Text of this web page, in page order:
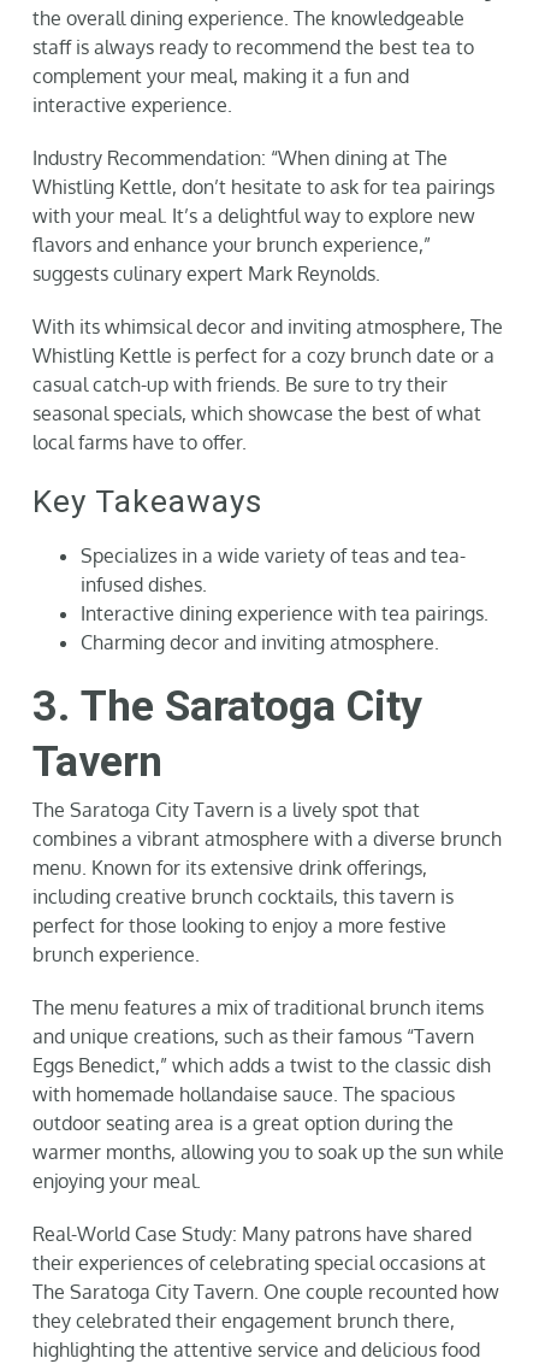
the overall dining experience. The knowledgeable
staff is always ready to recommend the best tea to
complement your meal, making it a fun and
interactive experience.
Industry Recommendation: “When dining at The
Whistling Kettle, don’t hesitate to ask for tea pairings
with your meal. It’s a delightful way to explore new
flavors and enhance your brunch experience,”
suggests culinary expert Mark Reynolds.
With its whimsical decor and inviting atmosphere, The
Whistling Kettle is perfect for a cozy brunch date or a
casual catch-up with friends. Be sure to try their
seasonal specials, which showcase the best of what
local farms have to offer.
Key Takeaways
Specializes in a wide variety of teas and tea-
infused dishes.
Interactive dining experience with tea pairings.
Charming decor and inviting atmosphere.
3. The Saratoga City
Tavern
The Saratoga City Tavern is a lively spot that
combines a vibrant atmosphere with a diverse brunch
menu. Known for its extensive drink offerings,
including creative brunch cocktails, this tavern is
perfect for those looking to enjoy a more festive
brunch experience.
The menu features a mix of traditional brunch items
and unique creations, such as their famous “Tavern
Eggs Benedict,” which adds a twist to the classic dish
with homemade hollandaise sauce. The spacious
outdoor seating area is a great option during the
warmer months, allowing you to soak up the sun while
enjoying your meal.
Real-World Case Study: Many patrons have shared
their experiences of celebrating special occasions at
The Saratoga City Tavern. One couple recounted how
they celebrated their engagement brunch there,
highlighting the attentive service and delicious food